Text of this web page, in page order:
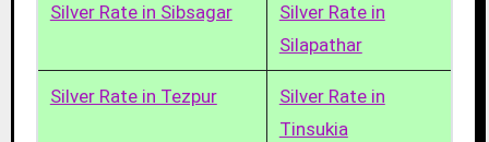
Silver Rate in Sibsagar
Silver Rate in
Silapathar
Silver Rate in Tezpur
Silver Rate in
Tinsukia